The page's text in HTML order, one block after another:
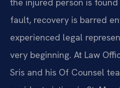
fault, recovery is barred
experienced legal
very beginning. At Law
Sris and his Of Counsel